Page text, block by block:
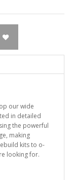
our wide
in detailed
the powerful
making
kits to o-
looking for.